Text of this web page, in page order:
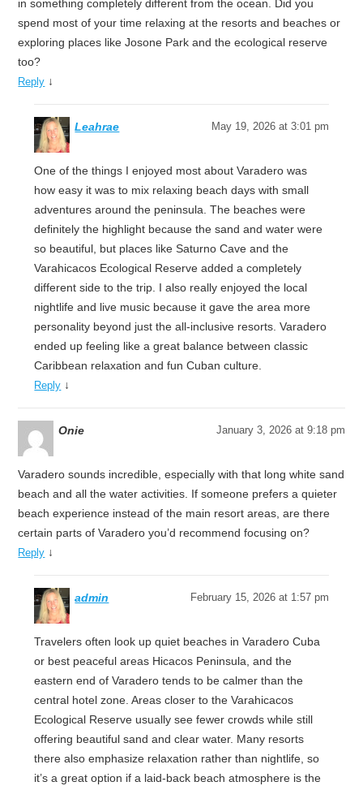
in something completely different from the ocean. Did you
spend most of your time relaxing at the resorts and beaches or
exploring places like Josone Park and the ecological reserve
too?
Reply ↓
Leahrae May 19, 2026 at 3:01 pm
One of the things I enjoyed most about Varadero was
how easy it was to mix relaxing beach days with small
adventures around the peninsula. The beaches were
definitely the highlight because the sand and water were
so beautiful, but places like Saturno Cave and the
Varahicacos Ecological Reserve added a completely
different side to the trip. I also really enjoyed the local
nightlife and live music because it gave the area more
personality beyond just the all-inclusive resorts. Varadero
ended up feeling like a great balance between classic
Caribbean relaxation and fun Cuban culture.
Reply ↓
Onie January 3, 2026 at 9:18 pm
Varadero sounds incredible, especially with that long white sand
beach and all the water activities. If someone prefers a quieter
beach experience instead of the main resort areas, are there
certain parts of Varadero you’d recommend focusing on?
Reply ↓
admin February 15, 2026 at 1:57 pm
Travelers often look up quiet beaches in Varadero Cuba
or best peaceful areas Hicacos Peninsula, and the
eastern end of Varadero tends to be calmer than the
central hotel zone. Areas closer to the Varahicacos
Ecological Reserve usually see fewer crowds while still
offering beautiful sand and clear water. Many resorts
there also emphasize relaxation rather than nightlife, so
it’s a great option if a laid-back beach atmosphere is the